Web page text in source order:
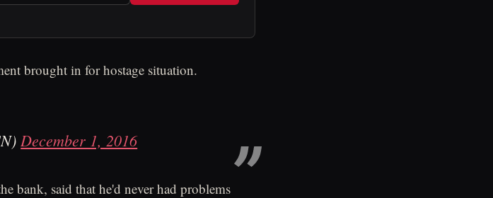
brought in for hostage situation.
December 1, 2016
bank, said that he'd never had problems